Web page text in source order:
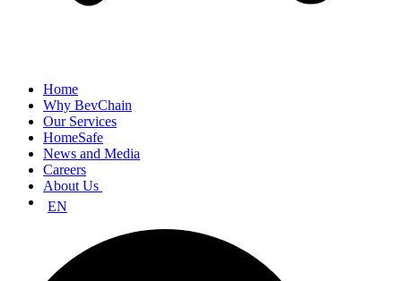
Home
Why BevChain
Our Services
HomeSafe
News and Media
Careers
About Us
EN